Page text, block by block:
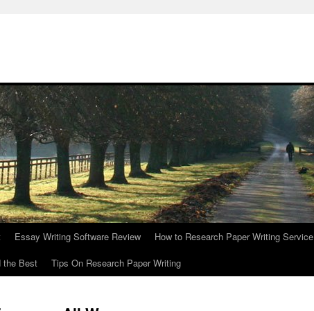
Essay Writing Software Review
How to Research Paper Writing Service
the Best
Tips On Research Paper Writing